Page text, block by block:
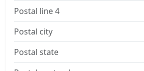
Postal line 4
Postal city
Postal state